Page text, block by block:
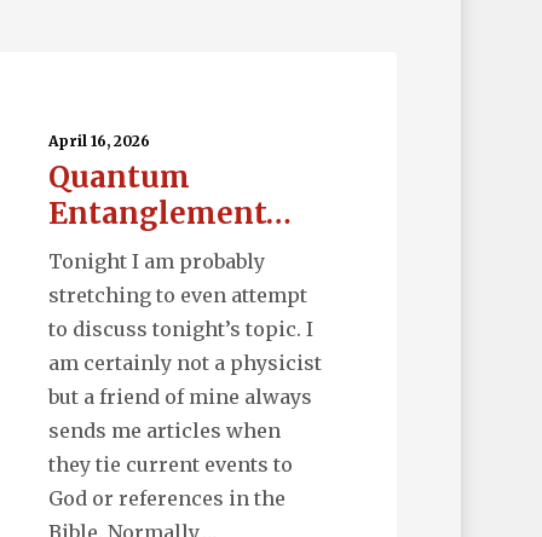
April 16, 2026
Quantum
Entanglement…
Tonight I am probably
stretching to even attempt
to discuss tonight’s topic. I
am certainly not a physicist
but a friend of mine always
sends me articles when
they tie current events to
God or references in the